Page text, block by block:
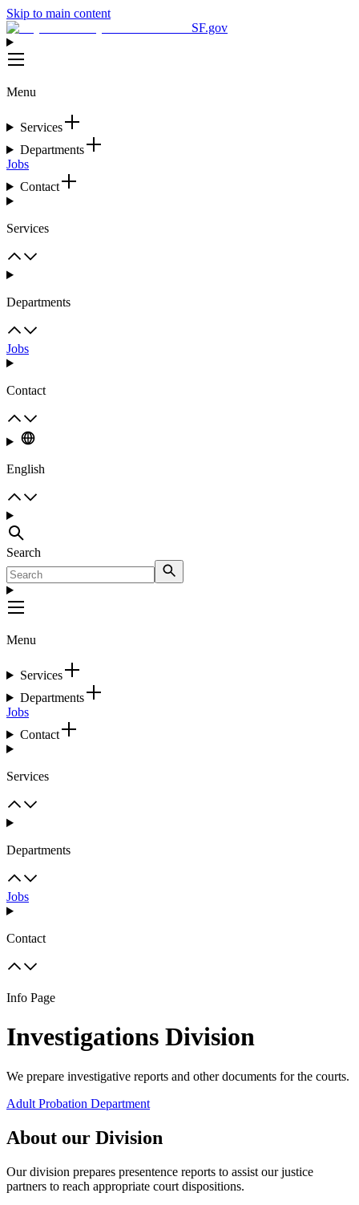
Skip to main content
SF.gov
Menu
Services
Departments
Jobs
Contact
Services
Departments
Jobs
Contact
English
Search
Menu
Services
Departments
Jobs
Contact
Services
Departments
Jobs
Contact
Info Page
Investigations Division
We prepare investigative reports and other documents for the courts.
Adult Probation Department
About our Division
Our division prepares presentence reports to assist our justice
partners to reach appropriate court dispositions.